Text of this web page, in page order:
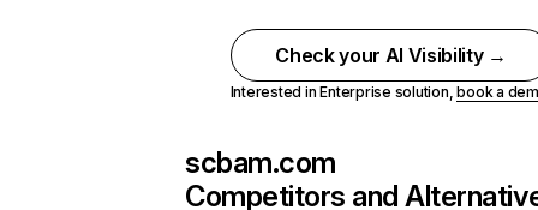
Check your AI Visibility →
Interested in Enterprise solution,book a
scbam.com
Competitors and